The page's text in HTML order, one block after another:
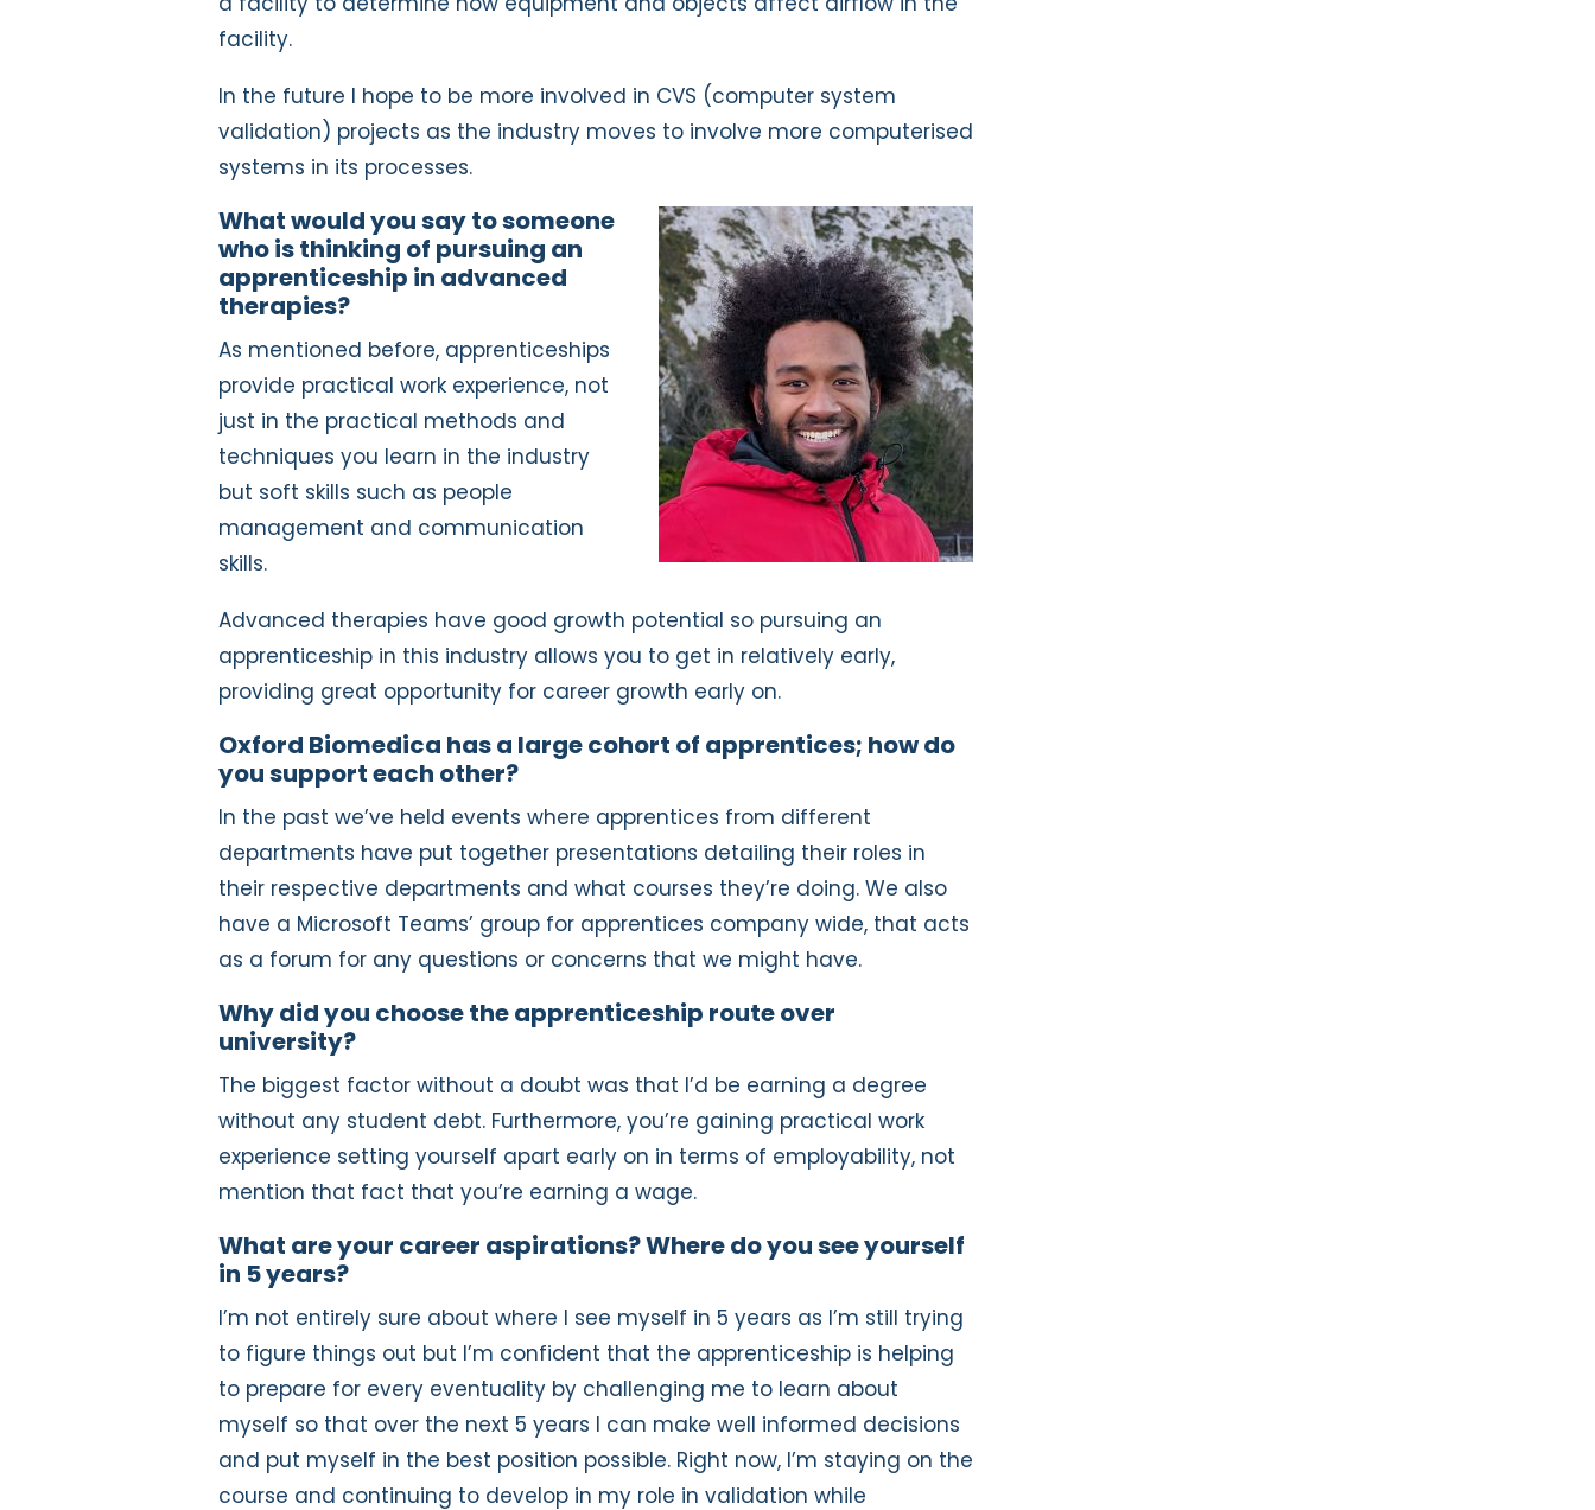
facility.
In the future I hope to be more involved in CVS (computer system
validation) projects as the industry moves to involve more computerised
systems in its processes.
What would you say to someone
who is thinking of pursuing an
apprenticeship in advanced
therapies?
As mentioned before, apprenticeships
provide practical work experience, not
just in the practical methods and
techniques you learn in the industry
but soft skills such as people
management and communication
skills.
Advanced therapies have good growth potential so pursuing an
apprenticeship in this industry allows you to get in relatively early,
providing great opportunity for career growth early on.
Oxford Biomedica has a large cohort of apprentices; how do
you support each other?
In the past we’ve held events where apprentices from different
departments have put together presentations detailing their roles in
their respective departments and what courses they’re doing. We also
have a Microsoft Teams’ group for apprentices company wide, that acts
as a forum for any questions or concerns that we might have.
Why did you choose the apprenticeship route over
university?
The biggest factor without a doubt was that I’d be earning a degree
without any student debt. Furthermore, you’re gaining practical work
experience setting yourself apart early on in terms of employability, not
mention that fact that you’re earning a wage.
What are your career aspirations? Where do you see yourself
in 5 years?
I’m not entirely sure about where I see myself in 5 years as I’m still trying
to figure things out but I’m confident that the apprenticeship is helping
to prepare for every eventuality by challenging me to learn about
myself so that over the next 5 years I can make well informed decisions
and put myself in the best position possible. Right now, I’m staying on the
course and continuing to develop in my role in validation while